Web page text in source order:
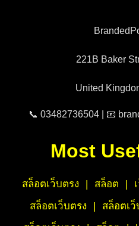
221B Baker
United
📞 03482736504 | 📧
Most
สล็อตเว็บตรง สล็อต
สล็อตเว็บตรง
สล็อตเว็